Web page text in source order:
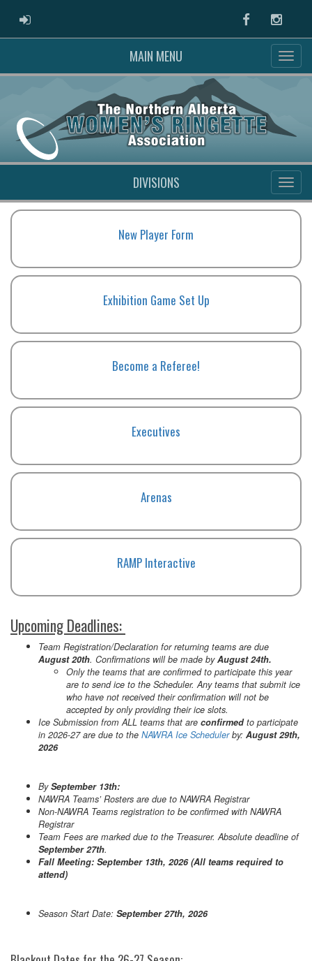
ADMIN LOGIN Facebook
MAIN MENU
DIVISIONS
New Player Form
Exhibition Game Set Up
Become a Referee!
Executives
Arenas
RAMP Interactive
Upcoming Deadlines:
Team Registration/Declaration for returning teams are due
August 20th. Confirmations will be made byAugust 24th.
Only the teams that are confirmed to participate this year
are to send ice to the Scheduler. Any teams that submit ice
who have not received their confirmation will not be
accepted by only providing their ice slots.
Ice Submission from ALL teams that are confirmedto participate
in 2026-27 are due to the NAWRA Ice Schedulerby: August 29th,
2026
BySeptember 13th:
NAWRA Teams’ Rosters are due to NAWRA Registrar
Non-NAWRA Teams registration to be confirmed with NAWRA
Registrar
Team Fees are marked due to the Treasurer. Absolute deadline of
September 27th.
Fall Meeting: September 13th, 2026 (All teams required to
attend)
Season Start Date: September 27th, 2026